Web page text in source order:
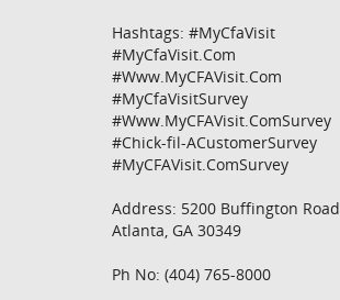
Hashtags: #MyCfaVisit
#MyCfaVisit.Com
#Www.MyCFAVisit.Com
#MyCfaVisitSurvey
#Www.MyCFAVisit.ComSurvey
#Chick-fil-ACustomerSurvey
#MyCFAVisit.ComSurvey
Address: 5200 Buffington Road,
Atlanta, GA 30349
Ph No: (404) 765-8000